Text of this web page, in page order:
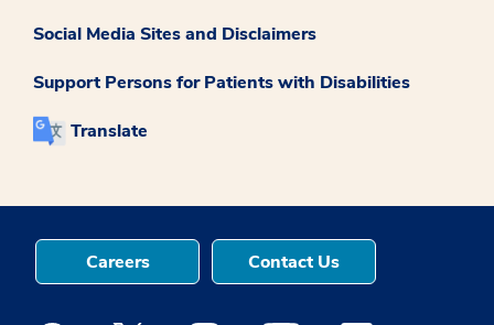
Social Media Sites and Disclaimers
Support Persons for Patients with Disabilities
Translate
Careers Contact Us